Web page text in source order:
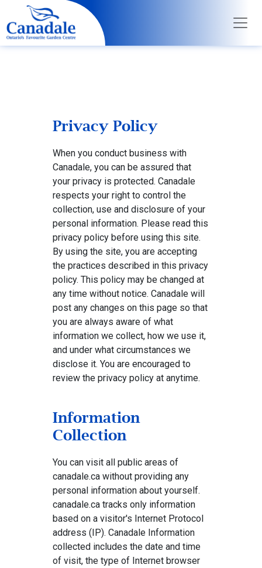
Privacy Policy
When you conduct business with
Canadale, you can be assured that
your privacy is protected. Canadale
respects your right to control the
collection, use and disclosure of your
personal information. Please read this
privacy policy before using this site.
By using the site, you are accepting
the practices described in this privacy
policy. This policy may be changed at
any time without notice. Canadale will
post any changes on this page so that
you are always aware of what
information we collect, how we use it,
and under what circumstances we
disclose it. You are encouraged to
review the privacy policy at anytime.
Information
Collection
You can visit all public areas of
canadale.ca without providing any
personal information about yourself.
canadale.ca tracks only information
based on a visitor's Internet Protocol
address (IP). Canadale Information
collected includes the date and time
of visit, the type of Internet browser